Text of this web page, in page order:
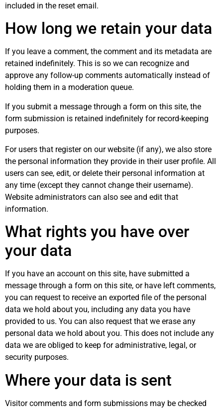
included in the reset email.
How long we retain your data
If you leave a comment, the comment and its metadata are
retained indefinitely. This is so we can recognize and
approve any follow-up comments automatically instead of
holding them in a moderation queue.
If you submit a message through a form on this site, the
form submission is retained indefinitely for record-keeping
purposes.
For users that register on our website (if any), we also store
the personal information they provide in their user profile. All
users can see, edit, or delete their personal information at
any time (except they cannot change their username).
Website administrators can also see and edit that
information.
What rights you have over
your data
If you have an account on this site, have submitted a
message through a form on this site, or have left comments,
you can request to receive an exported file of the personal
data we hold about you, including any data you have
provided to us. You can also request that we erase any
personal data we hold about you. This does not include any
data we are obliged to keep for administrative, legal, or
security purposes.
Where your data is sent
Visitor comments and form submissions may be checked